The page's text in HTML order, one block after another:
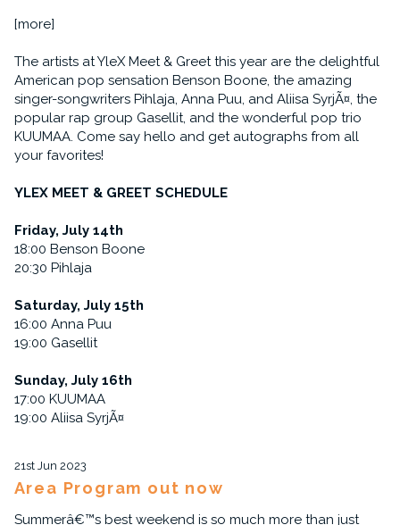
[more]
The artists at YleX Meet & Greet this year are the delightful
American pop sensation Benson Boone, the amazing
singer-songwriters Pihlaja, Anna Puu, and Aliisa SyrjÃ¤, the
popular rap group Gasellit, and the wonderful pop trio
KUUMAA. Come say hello and get autographs from all
your favorites!
YLEX MEET & GREET SCHEDULE
Friday, July 14th
18:00 Benson Boone
20:30 Pihlaja
Saturday, July 15th
16:00 Anna Puu
19:00 Gasellit
Sunday, July 16th
17:00 KUUMAA
19:00 Aliisa SyrjÃ¤
21st Jun 2023
Area Program out now
Summerâ€™s best weekend is so much more than just